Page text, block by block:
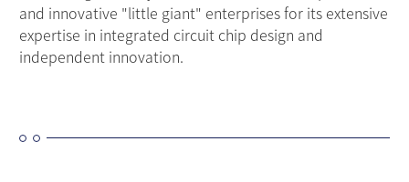
and innovative "little giant" enterprises for its extensive
expertise in integrated circuit chip design and
independent innovation.